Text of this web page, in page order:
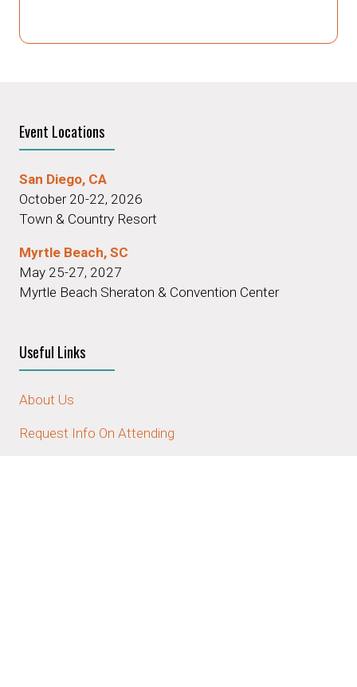
Event Locations
San Diego, CA
October 20-22, 2026
Town & Country Resort
Myrtle Beach, SC
May 25-27, 2027
Myrtle Beach Sheraton & Convention Center
Useful Links
About Us
Request Info On Attending